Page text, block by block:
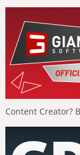
Content Creator?